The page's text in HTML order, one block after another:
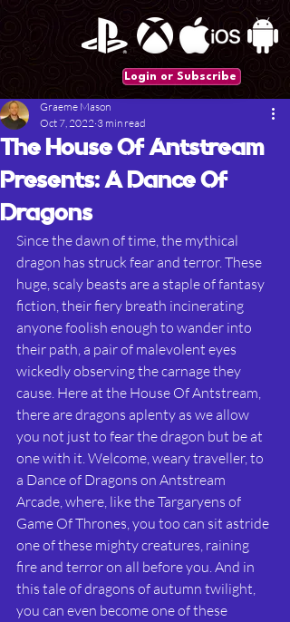
Login or Subscribe
The House Of Antstream
Presents: A Dance Of
Dragons
Graeme Mason
Oct 7, 2022 3 min read
Since the dawn of time, the mythical
dragon has struck fear and terror. These
huge, scaly beasts are a staple of fantasy
fiction, their fiery breath incinerating
anyone foolish enough to wander into
their path, a pair of malevolent eyes
wickedly observing the carnage they
cause. Here at the House Of Antstream,
there are dragons aplenty as we allow
you not just to fear the dragon but be at
one with it. Welcome, weary traveller, to
a Dance of Dragons on Antstream
Arcade, where, like the Targaryens of
Game Of Thrones, you too can sit astride
one of these mighty creatures, raining
fire and terror on all before you. And in
this tale of dragons of autumn twilight,
you can even become one of these